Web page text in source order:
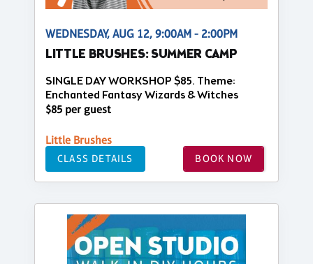
WEDNESDAY, AUG 12, 9:00AM - 2:00PM
LITTLE BRUSHES: SUMMER CAMP
SINGLE DAY WORKSHOP $85. Theme:
Enchanted Fantasy Wizards & Witches
$85 per guest
Little Brushes
CLASS DETAILS BOOK NOW